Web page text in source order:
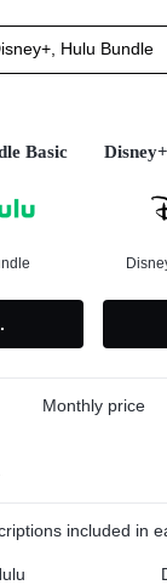
Hulu Bundle
Basic
Monthly price
included in